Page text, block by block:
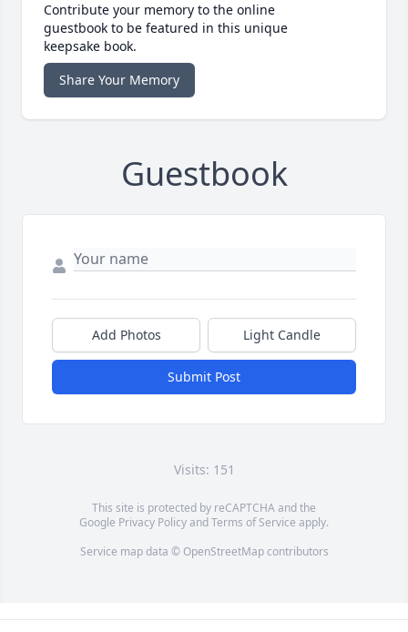
Contribute your memory to the online
guestbook to be featured in this unique
keepsake book.
Share Your Memory
Guestbook
Add Photos Light Candle
Submit Post
Visits: 151
This site is protected by reCAPTCHA and the
Google Privacy PolicyandTerms of Service apply.
Service map data © OpenStreetMapcontributors